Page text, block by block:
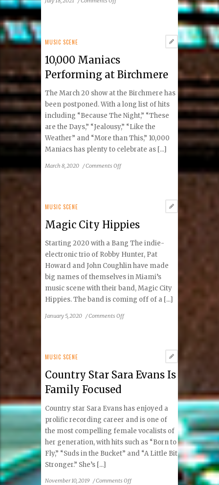
Black
Mostly
Hits
The
Mrs.
Tour
MUSIC SCENE
10,000 Maniacs
Performing at Birchmere
The March 20 show at the Birchmere has
been postponed. With a long list of hits
including “Because The Night,” “These
are the Days,” “Jealousy,” “Like the
Weather” and “More than This,” 10,000
Maniacs has plenty to celebrate as [...]
March 8, 2020 /Comments Offon
MUSIC SCENE
Magic City Hippies
Starting 2020 with a Bang The indie-
electronic trio of Robby Hunter, Pat
Howard and John Coughlin have made
big names of themselves in Miami’s
music scene with their band, Magic City
Hippies. The band is coming off of a [...]
January 5, 2020 /Comments Offon
MUSIC SCENE
Country Star Sara Evans Is
Family Focused
Country star Sara Evans has enjoyed a
prolific recording career and is one of
the most compelling female vocalists of
her generation, with hits such as “Born to
Fly,” “Suds in the Bucket” and “A Little Bit
Stronger.” She’s [...]
November 10, 2019 /Comments Offon